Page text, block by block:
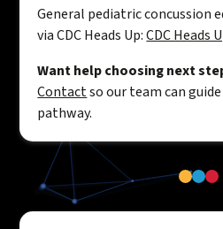
General pediatric concussion
via CDC Heads Up:CDC Heads
Want help choosing next
Contactso our team can
pathway.